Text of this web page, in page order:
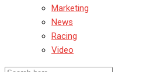
Marketing
News
Racing
Video